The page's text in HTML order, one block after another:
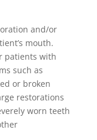
and/or
mouth.
patients with
such as
or broken
restorations
worn teeth